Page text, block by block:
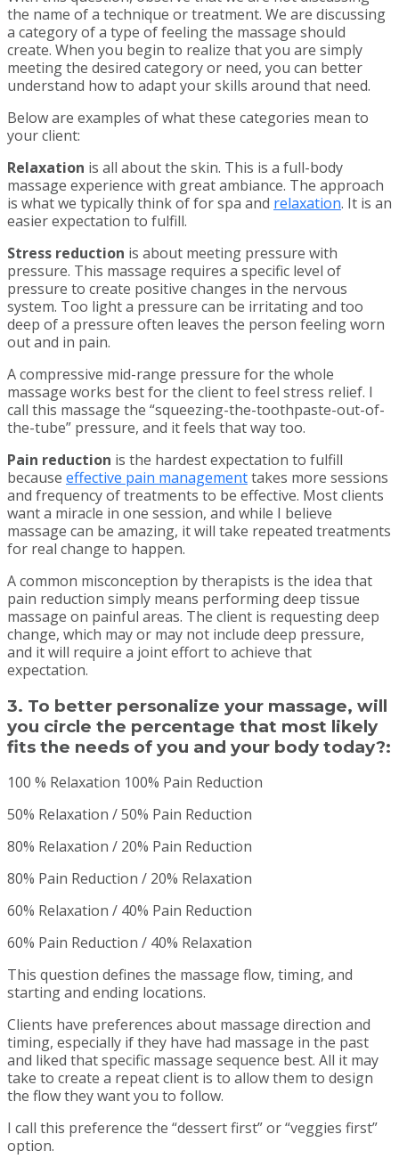
the name of a technique or treatment. We are discussing
a category of a type of feeling the massage should
create. When you begin to realize that you are simply
meeting the desired category or need, you can better
understand how to adapt your skills around that need.
Below are examples of what these categories mean to
your client:
Relaxation is all about the skin. This is a full-body
massage experience with great ambiance. The approach
is what we typically think of for spa and relaxation. It is an
easier expectation to fulfill.
Stress reduction is about meeting pressure with
pressure. This massage requires a specific level of
pressure to create positive changes in the nervous
system. Too light a pressure can be irritating and too
deep of a pressure often leaves the person feeling worn
out and in pain.
A compressive mid-range pressure for the whole
massage works best for the client to feel stress relief. I
call this massage the “squeezing-the-toothpaste-out-of-
the-tube” pressure, and it feels that way too.
Pain reduction is the hardest expectation to fulfill
because effective pain managementtakes more sessions
and frequency of treatments to be effective. Most clients
want a miracle in one session, and while I believe
massage can be amazing, it will take repeated treatments
for real change to happen.
A common misconception by therapists is the idea that
pain reduction simply means performing deep tissue
massage on painful areas. The client is requesting deep
change, which may or may not include deep pressure,
and it will require a joint effort to achieve that
expectation.
3. To better personalize your massage, will
you circle the percentage that most likely
fits the needs of you and your body today?:
100 % Relaxation 100% Pain Reduction
50% Relaxation / 50% Pain Reduction
80% Relaxation / 20% Pain Reduction
80% Pain Reduction / 20% Relaxation
60% Relaxation / 40% Pain Reduction
60% Pain Reduction / 40% Relaxation
This question defines the massage flow, timing, and
starting and ending locations.
Clients have preferences about massage direction and
timing, especially if they have had massage in the past
and liked that specific massage sequence best. All it may
take to create a repeat client is to allow them to design
the flow they want you to follow.
I call this preference the “dessert first” or “veggies first”
option.